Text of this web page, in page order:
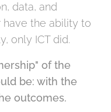
data, and
the ability to
only ICT did.
of the
be: with the
outcomes.